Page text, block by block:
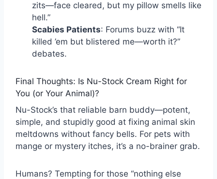
zits—face cleared, but my pillow smells like
hell.”
Scabies Patients: Forums buzz with “It
killed ’em but blistered me—worth it?”
debates.
Final Thoughts: Is Nu-Stock Cream Right for
You (or Your Animal)?
Nu-Stock’s that reliable barn buddy—potent,
simple, and stupidly good at fixing animal skin
meltdowns without fancy bells. For pets with
mange or mystery itches, it’s a no-brainer grab.
Humans? Tempting for those “nothing else